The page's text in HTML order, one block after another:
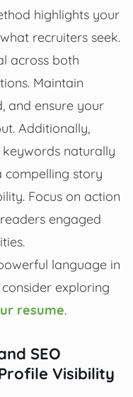
highlights your
recruiters seek.
across both
Maintain
and ensure your
Additionally,
naturally
compelling story
Focus on action
engaged
language in
exploring
resume.
SEO
Visibility